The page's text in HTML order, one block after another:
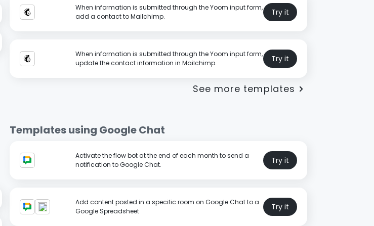
When information is submitted through the Yoom input form,
add a contact to Mailchimp.
Try it
When information is submitted through the Yoom input form,
update the contact information in Mailchimp.
Try it
See more templates
Templates using Google Chat
Activate the flow bot at the end of each month to send a
notification to Google Chat.
Try it
Add content posted in a specific room on Google Chat to a
Google Spreadsheet
Try it